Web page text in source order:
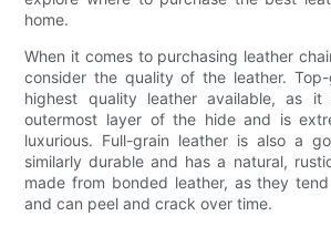
home.
When it comes to purchasing leather
consider the quality of the leather.
highest quality leather available, as
outermost layer of the hide and is
luxurious. Full-grain leather is also a
similarly durable and has a natural,
made from bonded leather, as they
and can peel and crack over time.